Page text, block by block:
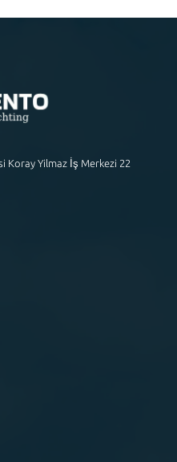
Koray Yilmaz İş Merkezi 22